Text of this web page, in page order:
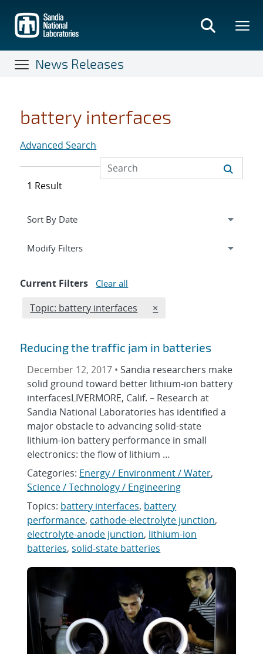
main
content
News Releases
battery interfaces
Advanced Search
1 Result
Expand
Modify Filterssection
Current Filters Clear all
Edit filter
Topic: battery interfaces REMOVE TOPICS FILTER
×
Reducing the traffic jam in batteries
December 12, 2017 • Sandia researchers make
solid ground toward better lithium-ion battery
interfacesLIVERMORE, Calif. – Research at
Sandia National Laboratories has identified a
major obstacle to advancing solid-state
lithium-ion battery performance in small
electronics: the flow of lithium …
Categories: Energy / Environment / Water,
Science / Technology / Engineering
Topics: battery interfaces, battery
performance, cathode-electrolyte junction,
electrolyte-anode junction, lithium-ion
batteries,solid-state batteries